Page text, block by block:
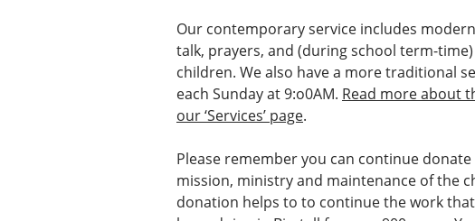
Our contemporary service includes
talk, prayers, and (during school term-
children. We also have a more traditional
each Sunday at 9:o0AM. Read more about
our ‘Services’ page.
Please remember you can continue
mission, ministry and maintenance of the
donation helps to to continue the work